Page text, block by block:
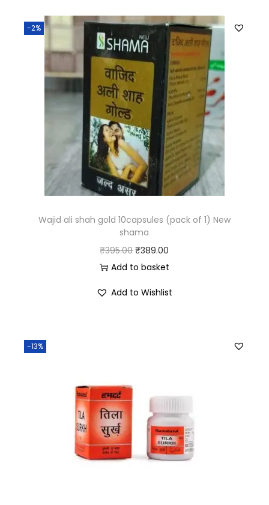
-2%
Wajid ali shah gold 10capsules (pack of 1) New
shama
₹395.00 ₹389.00
Add to basket
Add to Wishlist
-13%